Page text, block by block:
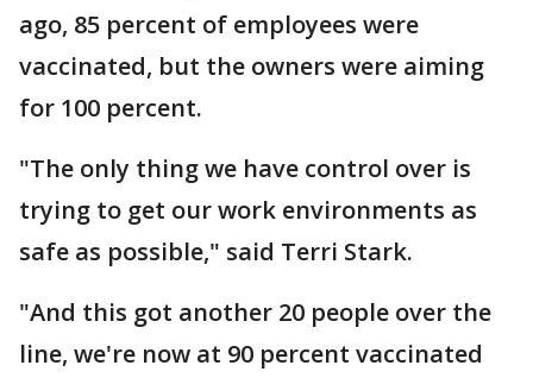
ago, 85 percent of employees were
vaccinated, but the owners were aiming
for 100 percent.
"The only thing we have control over is
trying to get our work environments as
safe as possible," said Terri Stark.
"And this got another 20 people over the
line, we're now at 90 percent vaccinated